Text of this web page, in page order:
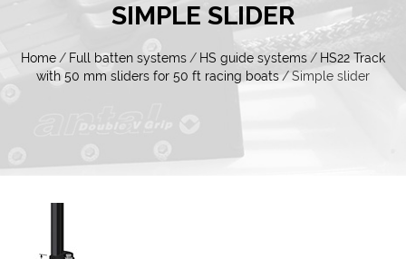
SIMPLE SLIDER
Home / Full batten systems / HS guide systems / HS22 Track
with 50 mm sliders for 50 ft racing boats /Simple slider